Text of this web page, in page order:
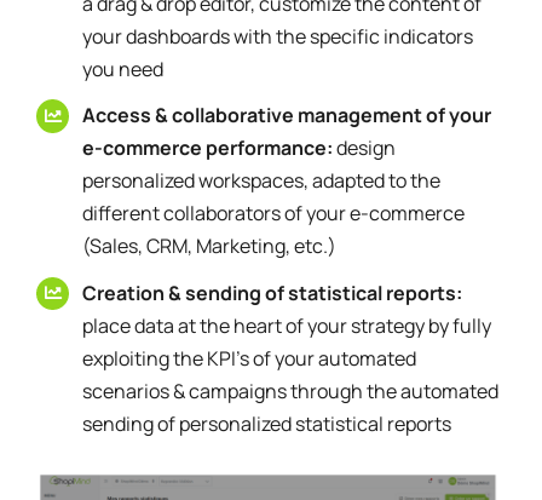
your dashboards with the specific indicators
you need
Access & collaborative management of your
e-commerce performance:design
personalized workspaces, adapted to the
different collaborators of your e-commerce
(Sales, CRM, Marketing, etc.)
Creation & sending of statistical reports:
place data at the heart of your strategy by fully
exploiting the KPI's of your automated
scenarios & campaigns through the automated
sending of personalized statistical reports